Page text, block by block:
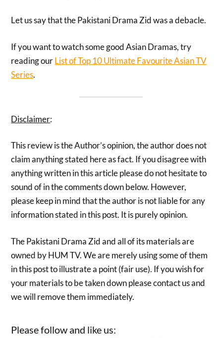
Let us say that the Pakistani Drama Zid was a debacle.
If you want to watch some good Asian Dramas, try
reading ourList of Top 10 Ultimate Favourite Asian TV
Series.
Disclaimer:
This review is the Author’s opinion, the author does not
claim anything stated here as fact. If you disagree with
anything written in this article please do not hesitate to
sound of in the comments down below. However,
please keep in mind that the author is not liable for any
information stated in this post. It is purely opinion.
The Pakistani Drama Zid and all of its materials are
owned by HUM TV. We are merely using some of them
in this post to illustrate a point (fair use). If you wish for
your materials to be taken down please contact us and
we will remove them immediately.
Please follow and like us: